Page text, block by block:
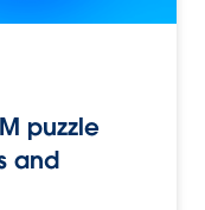
puzzle
and